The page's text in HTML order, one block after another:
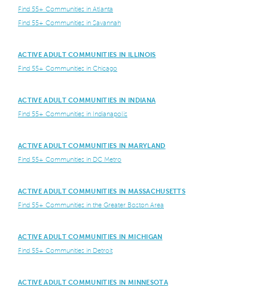
Find 55+ Communities in Atlanta
Find 55+ Communities in Savannah
ACTIVE ADULT COMMUNITIES IN ILLINOIS
Find 55+ Communities in Chicago
ACTIVE ADULT COMMUNITIES IN INDIANA
Find 55+ Communities in Indianapolis
ACTIVE ADULT COMMUNITIES IN MARYLAND
Find 55+ Communities in DC Metro
ACTIVE ADULT COMMUNITIES IN MASSACHUSETTS
Find 55+ Communities in the Greater Boston Area
ACTIVE ADULT COMMUNITIES IN MICHIGAN
Find 55+ Communities in Detroit
ACTIVE ADULT COMMUNITIES IN MINNESOTA